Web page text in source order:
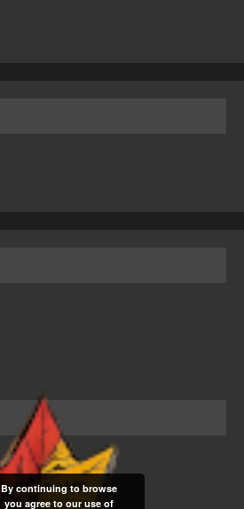
By continuing to browse
you agree to our use of